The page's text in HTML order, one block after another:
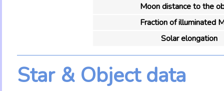
Moon distance to the
Fraction of illuminated
Solar elongation
Star & Object data